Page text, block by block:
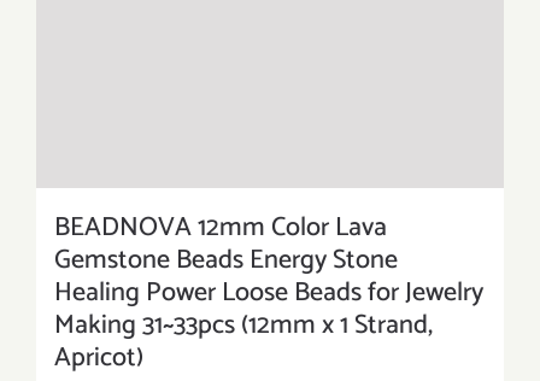
BEADNOVA 12mm Color Lava
Gemstone Beads Energy Stone
Healing Power Loose Beads for Jewelry
Making 31~33pcs (12mm x 1 Strand,
Apricot)